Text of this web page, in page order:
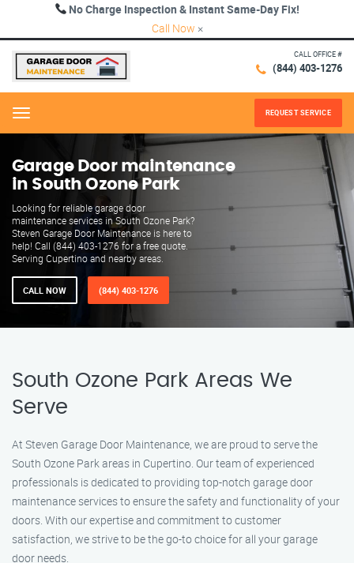
No Charge Inspection & Instant Same-Day Fix!
Call Now ×
CALL OFFICE #
(844) 403-1276
Menu REQUEST SERVICE
Garage Door maintenance
in South Ozone Park
Looking for reliable garage door
maintenance services in South Ozone Park?
Steven Garage Door Maintenance is here to
help! Call (844) 403-1276 for a free quote.
Serving Cupertino and nearby areas.
CALL NOW (844) 403-1276
South Ozone Park Areas We
Serve
At Steven Garage Door Maintenance, we are proud to serve the
South Ozone Park areas in Cupertino. Our team of experienced
professionals is dedicated to providing top-notch garage door
maintenance services to ensure the safety and functionality of your
doors. With our expertise and commitment to customer
satisfaction, we strive to be the go-to choice for all your garage
door needs.